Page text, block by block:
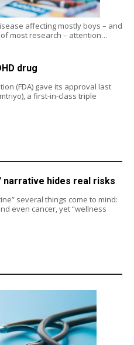
affecting mostly boys – and
most research – attention…
drug
(FDA) gave its approval last
a first-in-class triple
hides real risks
several things come to mind:
even cancer, yet “wellness